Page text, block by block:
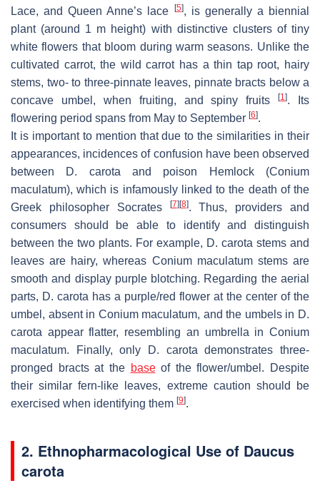
Lace, and Queen Anne’s lace
[5], is generally a biennial
plant (around 1 m height) with distinctive clusters of tiny
white flowers that bloom during warm seasons. Unlike the
cultivated carrot, the wild carrot has a thin tap root, hairy
stems, two- to three-pinnate leaves, pinnate bracts below a
concave umbel, when fruiting, and spiny fruits[1]. Its
flowering period spans from May to September [6].
It is important to mention that due to the similarities in their
appearances, incidences of confusion have been observed
between D. carota and poison Hemlock (Conium
maculatum), which is infamously linked to the death of the
Greek philosopher Socrates
[7] [8]. Thus, providers and
consumers should be able to identify and distinguish
between the two plants. For example, D. carota stems and
leaves are hairy, whereas Conium maculatumstems are
smooth and display purple blotching. Regarding the aerial
parts, D. carota has a purple/red flower at the center of the
umbel, absent in Conium maculatum, and the umbels in D.
carota appear flatter, resembling an umbrella in Conium
maculatum. Finally, only D. carota demonstrates three-
pronged bracts at the baseof the flower/umbel. Despite
their similar fern-like leaves, extreme caution should be
exercised when identifying them [9].
2. Ethnopharmacological Use of Daucus
carota